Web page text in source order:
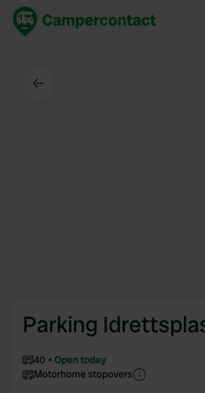
Parking
40
Open today
Motorhome stopovers